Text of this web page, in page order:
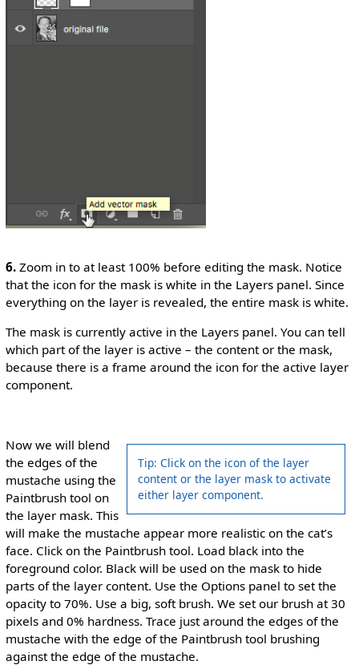
6.Zoom in to at least 100% before editing the mask. Notice
that the icon for the mask is white in the Layers panel. Since
everything on the layer is revealed, the entire mask is white.
The mask is currently active in the Layers panel. You can tell
which part of the layer is active – the content or the mask,
because there is a frame around the icon for the active layer
component.
Tip: Click on the icon of the layer
content or the layer mask to activate
either layer component.
Now we will blend
the edges of the
mustache using the
Paintbrush tool on
the layer mask. This
will make the mustache appear more realistic on the cat’s
face. Click on the Paintbrush tool. Load black into the
foreground color. Black will be used on the mask to hide
parts of the layer content. Use the Options panel to set the
opacity to 70%. Use a big, soft brush. We set our brush at 30
pixels and 0% hardness. Trace just around the edges of the
mustache with the edge of the Paintbrush tool brushing
against the edge of the mustache.